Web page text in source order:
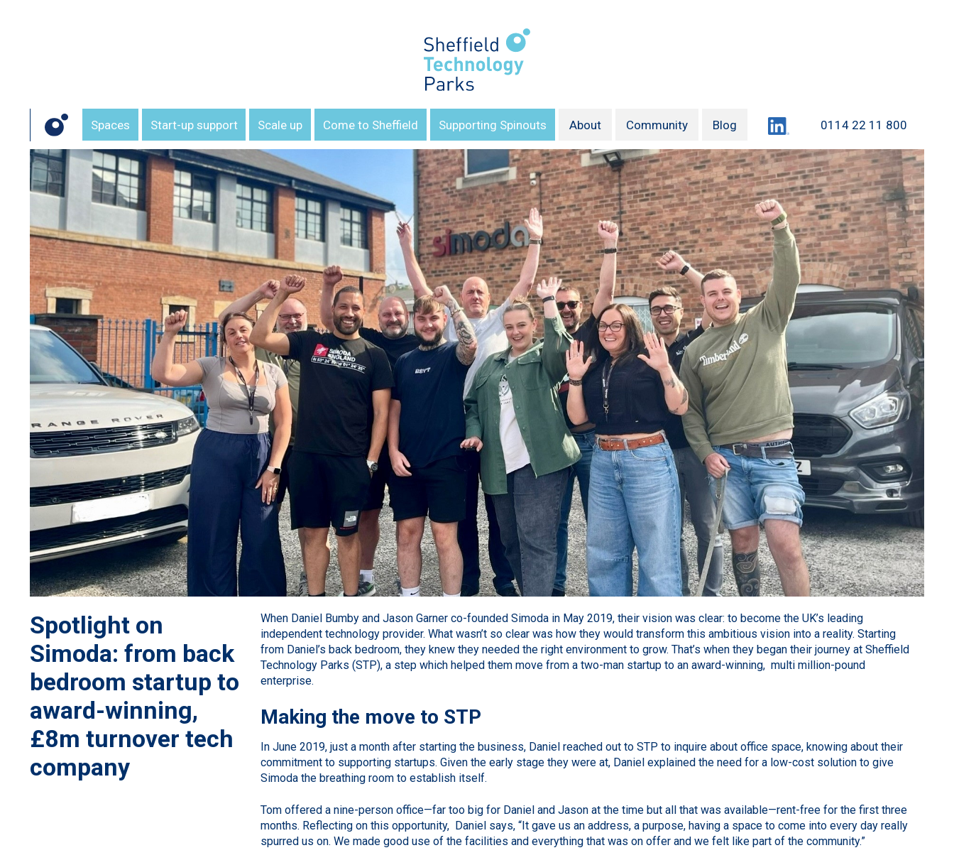
Spaces Start-up support Scale up Come to Sheffield Supporting Spinouts About Community Blog LinkedIn0114 22 11 800
Spotlight on
Simoda: from back
bedroom startup to
award-winning,
£8m turnover tech
company
When Daniel Bumby and Jason Garner co-founded Simoda in May 2019, their vision was clear: to become the UK’s leading
independent technology provider. What wasn’t so clear was how they would transform this ambitious vision into a reality. Starting
from Daniel’s back bedroom, they knew they needed the right environment to grow. That’s when they began their journey at Sheffield
Technology Parks (STP), a step which helped them move from a two-man startup to an award-winning, multi million-pound
enterprise.
Making the move to STP
In June 2019, just a month after starting the business, Daniel reached out to STP to inquire about office space, knowing about their
commitment to supporting startups. Given the early stage they were at, Daniel explained the need for a low-cost solution to give
Simoda the breathing room to establish itself.
Tom offered a nine-person office—far too big for Daniel and Jason at the time but all that was available—rent-free for the first three
months. Reflecting on this opportunity, Daniel says, “It gave us an address, a purpose, having a space to come into every day really
spurred us on. We made good use of the facilities and everything that was on offer and we felt like part of the community.”